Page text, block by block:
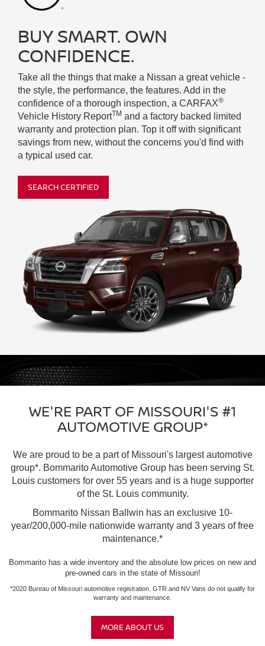
BUY SMART. OWN
CONFIDENCE.
Take all the things that make a Nissan a great vehicle -
the style, the performance, the features. Add in the
confidence of a thorough inspection, a CARFAX®
Vehicle History ReportTM and a factory backed limited
warranty and protection plan. Top it off with significant
savings from new, without the concerns you'd find with
a typical used car.
SEARCH CERTIFIED
WE'RE PART OF MISSOURI'S #1
AUTOMOTIVE GROUP*
We are proud to be a part of Missouri's largest automotive
group*. Bommarito Automotive Group has been serving St.
Louis customers for over 55 years and is a huge supporter
of the St. Louis community.
Bommarito Nissan Ballwin has an exclusive 10-
year/200,000-mile nationwide warranty and 3 years of free
maintenance.*
Bommarito has a wide inventory and the absolute low prices on new and
pre-owned cars in the state of Missouri!
*2020 Bureau of Missouri automotive registration. GTR and NV Vans do not qualify for
warranty and maintenance.
MORE ABOUT US